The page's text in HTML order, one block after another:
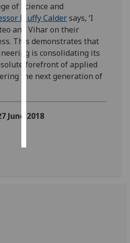
get
personalised
ads
I do not
want
personalised
ads
choices
accept
of Science and
Muffy Caldersays, ‘I
and Vihar on their
This demonstrates that
is consolidating its
forefront of applied
the next generation of
June 2018